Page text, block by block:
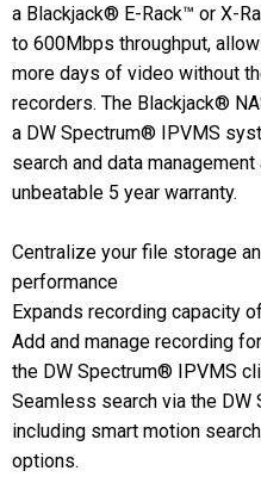
a Blackjack® E-Rack™ or X-
to 600Mbps throughput,
more days of video without
recorders. The Blackjack®
a DW Spectrum® IPVMS
search and data
unbeatable 5 year warranty.
Centralize your file storage
performance
Expands recording capacity
Add and manage recording
the DW Spectrum® IPVMS
Seamless search via the
including smart motion
options.